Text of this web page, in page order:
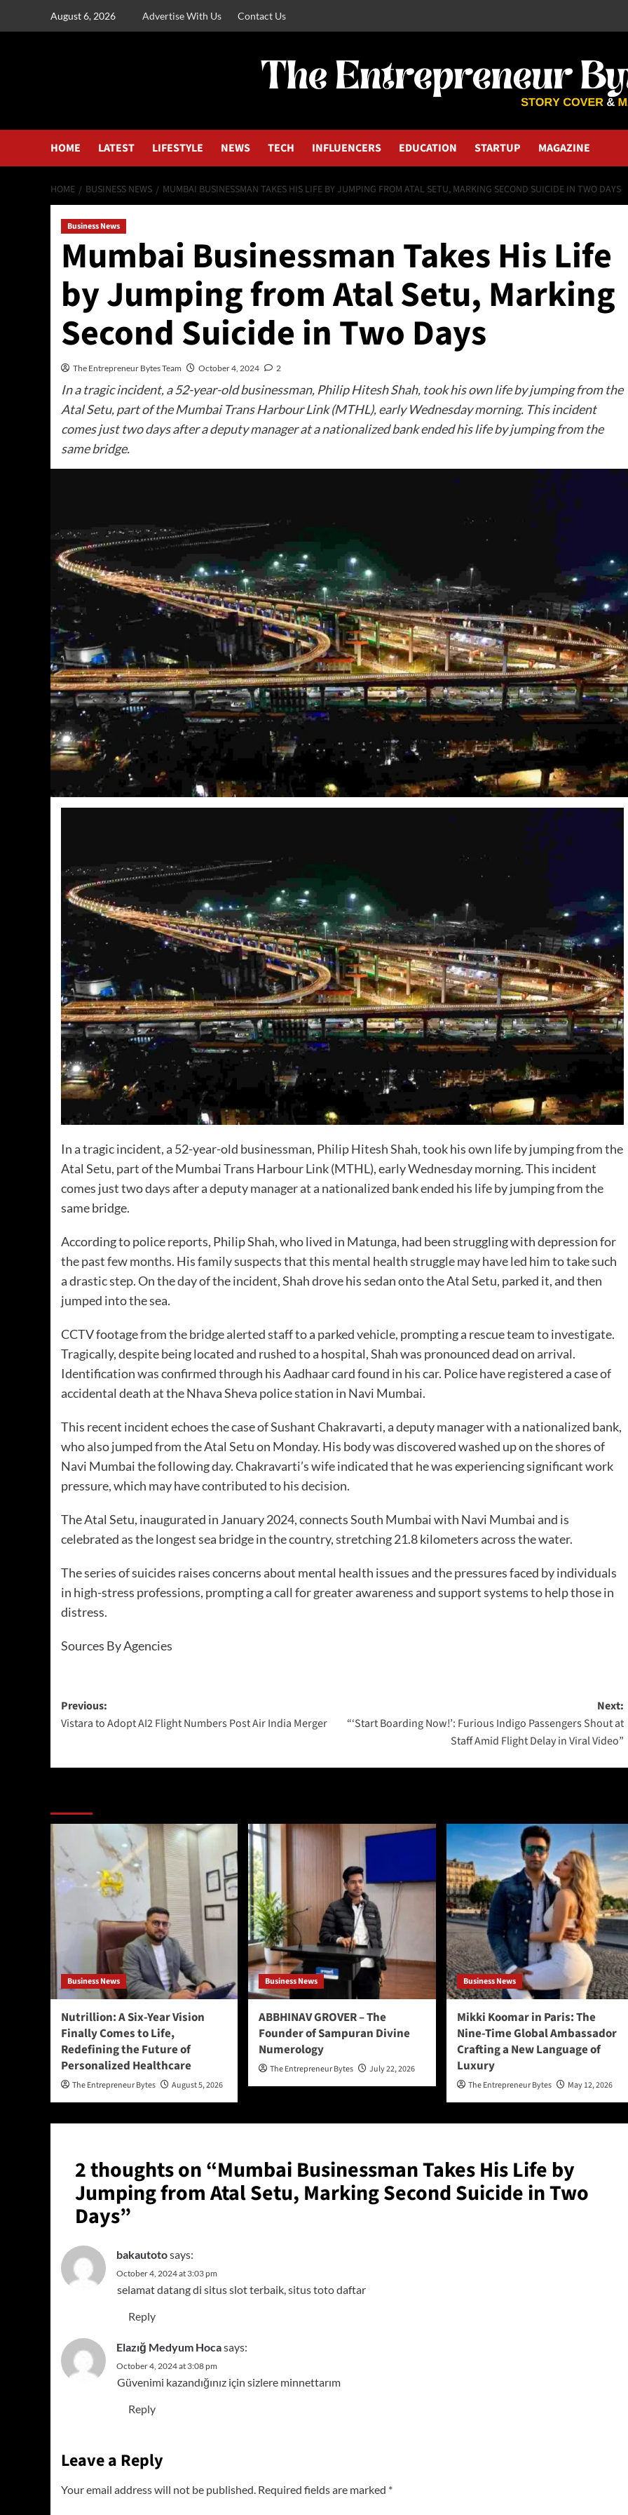
August 6, 2026 Advertise With Us Contact Us
HOME LATEST LIFESTYLE NEWS TECH INFLUENCERS EDUCATION STARTUP MAGAZINE
HOME BUSINESS NEWS MUMBAI BUSINESSMAN TAKES HIS LIFE BY JUMPING FROM ATAL SETU, MARKING SECOND SUICIDE IN TWO DAYS
Business News
Mumbai Businessman Takes His Life
by Jumping from Atal Setu, Marking
Second Suicide in Two Days
The Entrepreneur Bytes Team October 4, 2024 2
In a tragic incident, a 52-year-old businessman, Philip Hitesh Shah, took his own life by jumping from the
Atal Setu, part of the Mumbai Trans Harbour Link (MTHL), early Wednesday morning. This incident
comes just two days after a deputy manager at a nationalized bank ended his life by jumping from the
same bridge.
In a tragic incident, a 52-year-old businessman, Philip Hitesh Shah, took his own life by jumping from the
Atal Setu, part of the Mumbai Trans Harbour Link (MTHL), early Wednesday morning. This incident
comes just two days after a deputy manager at a nationalized bank ended his life by jumping from the
same bridge.
According to police reports, Philip Shah, who lived in Matunga, had been struggling with depression for
the past few months. His family suspects that this mental health struggle may have led him to take such
a drastic step. On the day of the incident, Shah drove his sedan onto the Atal Setu, parked it, and then
jumped into the sea.
CCTV footage from the bridge alerted staff to a parked vehicle, prompting a rescue team to investigate.
Tragically, despite being located and rushed to a hospital, Shah was pronounced dead on arrival.
Identification was confirmed through his Aadhaar card found in his car. Police have registered a case of
accidental death at the Nhava Sheva police station in Navi Mumbai.
This recent incident echoes the case of Sushant Chakravarti, a deputy manager with a nationalized bank,
who also jumped from the Atal Setu on Monday. His body was discovered washed up on the shores of
Navi Mumbai the following day. Chakravarti’s wife indicated that he was experiencing significant work
pressure, which may have contributed to his decision.
The Atal Setu, inaugurated in January 2024, connects South Mumbai with Navi Mumbai and is
celebrated as the longest sea bridge in the country, stretching 21.8 kilometers across the water.
The series of suicides raises concerns about mental health issues and the pressures faced by individuals
in high-stress professions, prompting a call for greater awareness and support systems to help those in
distress.
Sources By Agencies
Previous:
Vistara to Adopt AI2 Flight Numbers Post Air India Merger
Next:
“‘Start Boarding Now!’: Furious Indigo Passengers Shout at
Staff Amid Flight Delay in Viral Video”
Business News
Nutrillion: A Six-Year Vision
Finally Comes to Life,
Redefining the Future of
Personalized Healthcare
The Entrepreneur Bytes August 5, 2026
Business News
ABBHINAV GROVER – The
Founder of Sampuran Divine
Numerology
The Entrepreneur Bytes July 22, 2026
Business News
Mikki Koomar in Paris: The
Nine-Time Global Ambassador
Crafting a New Language of
Luxury
The Entrepreneur Bytes May 12, 2026
2 thoughts on “Mumbai Businessman Takes His Life by
Jumping from Atal Setu, Marking Second Suicide in Two
Days”
bakautotosays:
October 4, 2024 at 3:03 pm
selamat datang di situs slot terbaik, situs totodaftar
Reply
Elazığ Medyum Hocasays:
October 4, 2024 at 3:08 pm
Güvenimi kazandığınız için sizlere minnettarım
Reply
Leave a Reply
Your email address will not be published. Required fields are marked *